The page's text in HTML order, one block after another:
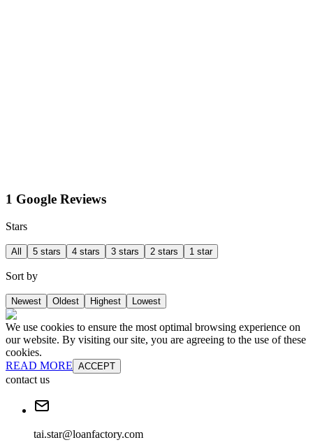
1 Google Reviews
Stars
All 5 stars 4 stars 3 stars 2 stars 1 star
Sort by
Newest Oldest Highest Lowest
We use cookies to ensure the most optimal browsing experience on
our website. By visiting our site, you are agreeing to the use of these
cookies.
READ MORE ACCEPT
contact us
tai.star@loanfactory.com